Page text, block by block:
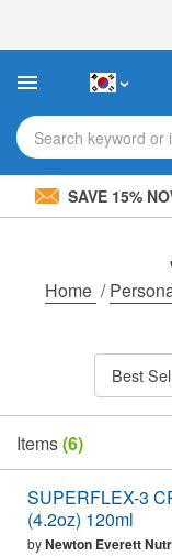
This
includes
accessibility
system.Search keyword or
SAVE 15%
Home /
Best
Items(6)
SUPERFLEX-3
(4.2oz) 120ml
byNewton Everett